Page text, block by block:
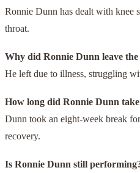
Ronnie Dunn has dealt with knee
throat.
Why did Ronnie Dunn leave
He left due to illness, struggling
How long did Ronnie Dunn
Dunn took an eight-week break
recovery.
Is Ronnie Dunn still